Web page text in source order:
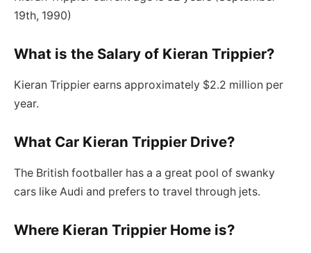
19th, 1990)
What is the Salary of Kieran Trippier?
Kieran Trippier earns approximately $2.2 million per
year.
What Car Kieran Trippier Drive?
The British footballer has a a great pool of swanky
cars like Audi and prefers to travel through jets.
Where Kieran Trippier Home is?